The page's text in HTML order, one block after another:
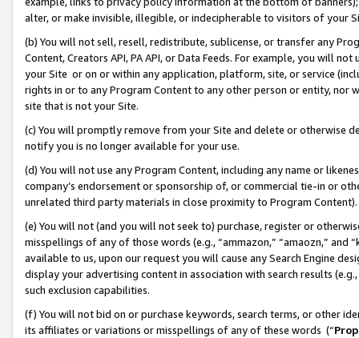
alter, or make invisible, illegible, or indecipherable to visitors of your
(b) You will not sell, resell, redistribute, sublicense, or transfer any
Content, Creators API, PA API, or Data Feeds. For example, you will
your Site or on or within any application, platform, site, or service
rights in or to any Program Content to any other person or entity, nor
site that is not your Site.
(c) You will promptly remove from your Site and delete or otherwise
notify you is no longer available for your use.
(d) You will not use any Program Content, including any name or
company’s endorsement or sponsorship of, or commercial tie-in or
unrelated third party materials in close proximity to Program Content).
(e) You will not (and you will not seek to) purchase, register or
misspellings of any of those words (e.g., “ammazon,” “amaozn,” and
available to us, upon our request you will cause any Search Engine
display your advertising content in association with search results
such exclusion capabilities.
(f) You will not bid on or purchase keywords, search terms, or other
its affiliates or variations or misspellings of any of these words (“